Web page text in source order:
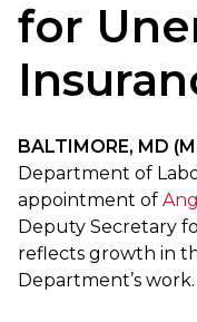
for
BALTIMORE, MD
Department of
appointment of
Deputy Secretary
reflects growth in
Department’s work.